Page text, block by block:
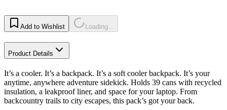
Add to Wishlist Loading...
Product Details
It’s a cooler. It’s a backpack. It’s a soft cooler backpack. It’s your
anytime, anywhere adventure sidekick. Holds 39 cans with recycled
insulation, a leakproof liner, and space for your laptop. From
backcountry trails to city escapes, this pack’s got your back.